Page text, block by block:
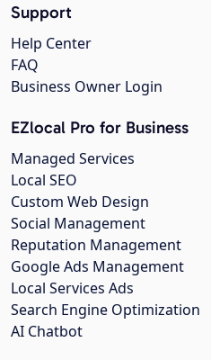
Support
Help Center
FAQ
Business Owner Login
EZlocal Pro for Business
Managed Services
Local SEO
Custom Web Design
Social Management
Reputation Management
Google Ads Management
Local Services Ads
Search Engine Optimization
AI Chatbot